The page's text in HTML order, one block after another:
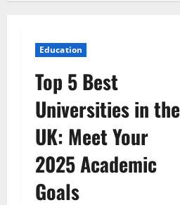
Education
Top 5 Best
Universities in the
UK: Meet Your
2025 Academic
Goals